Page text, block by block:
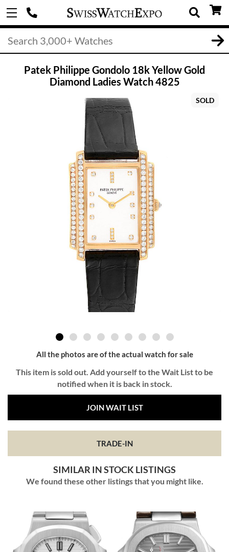
Patek Philippe Gondolo 18k Yellow Gold
Diamond Ladies Watch 4825
SOLD
All the photos are of the actual watch for sale
This item is sold out. Add yourself to the Wait List to be
notified when it is back in stock.
JOIN WAIT LIST
TRADE-IN
SIMILAR IN STOCK LISTINGS
We found these other listings that you might like.